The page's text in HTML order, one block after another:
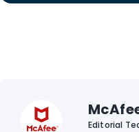
Editorial